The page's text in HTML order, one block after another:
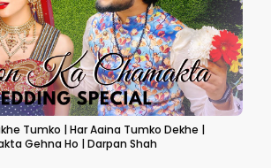
Tumko | Har Aaina Tumko Dekhe |
Gehna Ho | Darpan Shah